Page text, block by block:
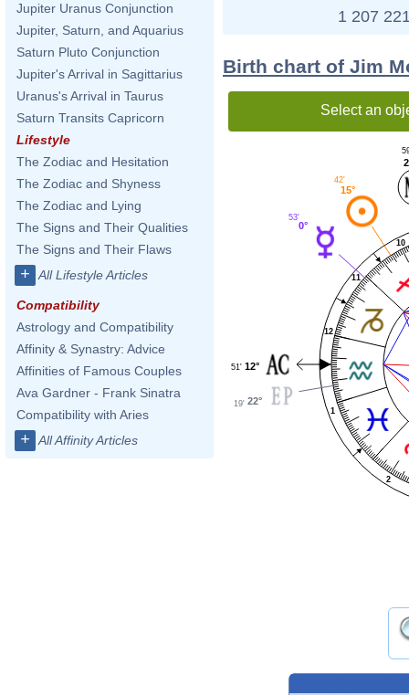
Jupiter Uranus Conjunction
Jupiter, Saturn, and Aquarius
Saturn Pluto Conjunction
Jupiter's Arrival in Sagittarius
Uranus's Arrival in Taurus
Saturn Transits Capricorn
Lifestyle
The Zodiac and Hesitation
The Zodiac and Shyness
The Zodiac and Lying
The Signs and Their Qualities
The Signs and Their Flaws
+ All Lifestyle Articles
Compatibility
Astrology and Compatibility
Affinity & Synastry: Advice
Affinities of Famous Couples
Ava Gardner - Frank Sinatra
Compatibility with Aries
+ All Affinity Articles
1 207
Birth chart of Jim
Select an
1
2
10
11
12
15°
42'
0°
53'
12°
51'
22°
19'